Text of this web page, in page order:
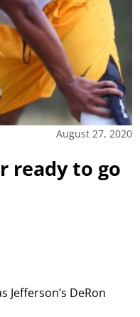
August 27, 2020
ready to go
Jefferson’s DeRon